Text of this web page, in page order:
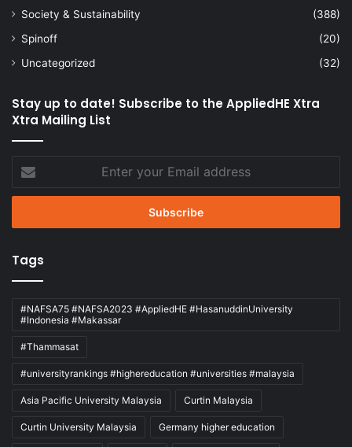
Society & Sustainability
(388)
Spinoff
(20)
Uncategorized
(32)
Stay up to date! Subscribe to the AppliedHE Xtra
Xtra Mailing List
your
Email
Tags
#NAFSA75 #NAFSA2023 #AppliedHE #HasanuddinUniversity
#Indonesia #Makassar
#Thammasat
#universityrankings #highereducation #universities #malaysia
Asia Pacific University Malaysia Curtin Malaysia
Curtin University Malaysia Germany higher education